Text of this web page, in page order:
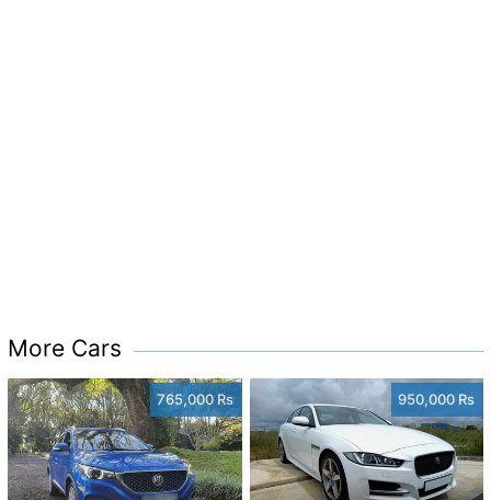
More Cars
765,000 Rs 950,000 Rs